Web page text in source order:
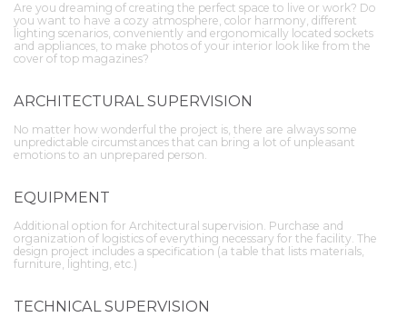
Are you dreaming of creating the perfect space to live or work? Do
you want to have a cozy atmosphere, color harmony, different
lighting scenarios, conveniently and ergonomically located sockets
and appliances, to make photos of your interior look like from the
cover of top magazines?
ARCHITECTURAL SUPERVISION
No matter how wonderful the project is, there are always some
unpredictable circumstances that can bring a lot of unpleasant
emotions to an unprepared person.
EQUIPMENT
Additional option for Architectural supervision. Purchase and
organization of logistics of everything necessary for the facility. The
design project includes a specification (a table that lists materials,
furniture, lighting, etc.)
TECHNICAL SUPERVISION